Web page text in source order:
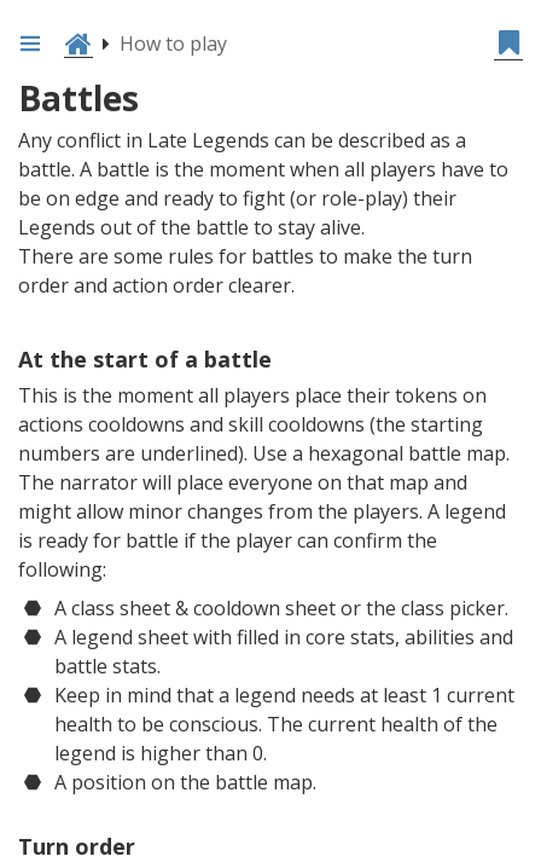
How to play
Battles
Any conflict in Late Legends can be described as a
battle. A battle is the moment when all players have to
be on edge and ready to fight (or role-play) their
Legends out of the battle to stay alive.
There are some rules for battles to make the turn
order and action order clearer.
At the start of a battle
This is the moment all players place their tokens on
actions cooldowns and skill cooldowns (the starting
numbers are underlined). Use a hexagonal battle map.
The narrator will place everyone on that map and
might allow minor changes from the players. A legend
is ready for battle if the player can confirm the
following:
A class sheet & cooldown sheet or the class picker.
A legend sheet with filled in core stats, abilities and
battle stats.
Keep in mind that a legend needs at least 1 current
health to be conscious. The current health of the
legend is higher than 0.
A position on the battle map.
Turn order